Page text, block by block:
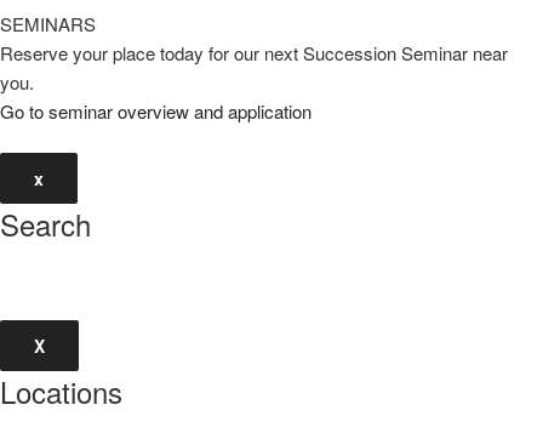
SEMINARS
Reserve your place today for our next Succession Seminar near
you.
Go to seminar overview and application
x
Search
X
Locations